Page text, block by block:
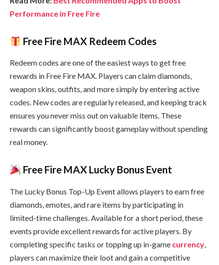
Performance in Free Fire
Free Fire MAX Redeem Codes
Redeem codes are one of the easiest ways to get free
rewards in Free Fire MAX. Players can claim diamonds,
weapon skins, outfits, and more simply by entering active
codes. New codes are regularly released, and keeping track
ensures you never miss out on valuable items. These
rewards can significantly boost gameplay without spending
real money.
Free Fire MAX Lucky Bonus Event
The Lucky Bonus Top-Up Event allows players to earn free
diamonds, emotes, and rare items by participating in
limited-time challenges. Available for a short period, these
events provide excellent rewards for active players. By
completing specific tasks or topping up in-game currency
players can maximize their loot and gain a competitive